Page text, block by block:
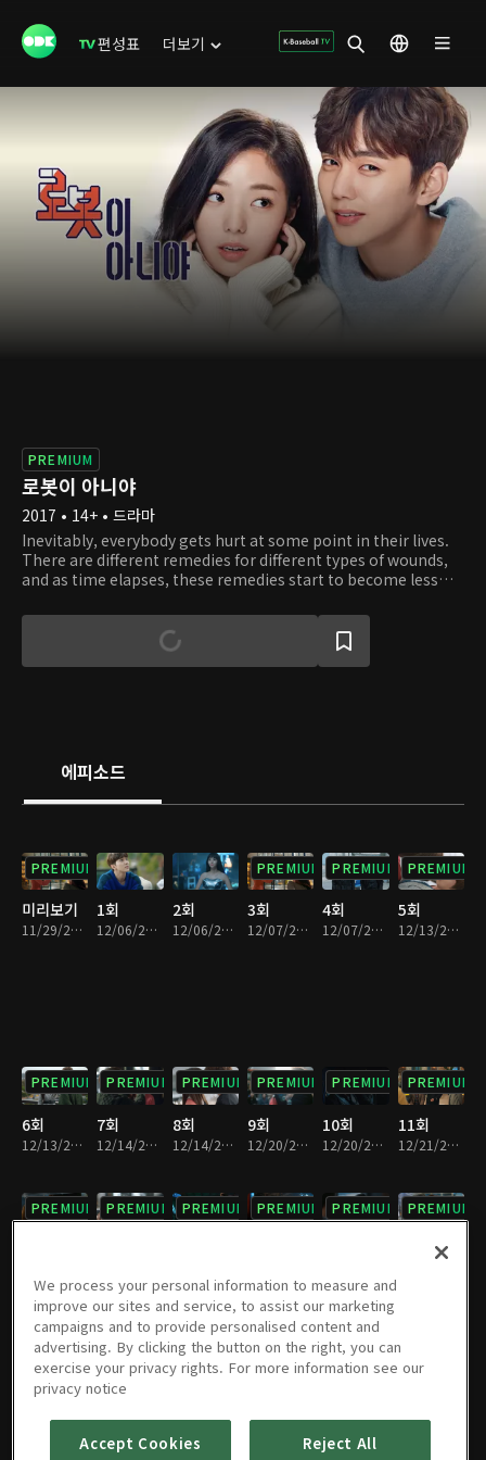
편성표 더보기
PREMIUM
로봇이 아니야
2017 • 14+ • 드라마
Inevitably, everybody gets hurt at some point in their lives.
There are different remedies for different types of wounds,
and as time elapses, these remedies start to become less
his broken heart. Since the day his heart broke, he has been
living inside a shell. To make it worse, he suffers from a
specific type of allergy. Whenever he comes into contact
she starts to fall in love with him. In addition, by interacting
with her, Min Kyu slowly learns how to break out of his shell,
에피소드
PREMIUM
미리보기
11/29/2017 • 54분
1회
12/06/2017 • 29분
2회
12/06/2017 • 34분
PREMIUM
3회
12/07/2017 • 29분
PREMIUM
4회
12/07/2017 • 35분
PREMIUM
5회
12/13/2017 • 33분
PREMIUM
6회
12/13/2017 • 28분
PREMIUM
7회
12/14/2017 • 34분
PREMIUM
8회
12/14/2017 • 28분
PREMIUM
9회
12/20/2017 • 29분
PREMIUM
10회
12/20/2017 • 32분
PREMIUM
11회
12/21/2017 • 33분
PREMIUM PREMIUM PREMIUM PREMIUM PREMIUM PREMIUM
PREMIUM
18회
01/03/2018 • 29분
PREMIUM
19회
PREMIUM
20회
PREMIUM
21회
PREMIUM
22회 23회
We process your personal information to measure and
improve our sites and service, to assist our marketing
campaigns and to provide personalised content and
advertising. By clicking the button on the right, you can
exercise your privacy rights. For more information see our
privacy notice
Accept Cookies Reject All